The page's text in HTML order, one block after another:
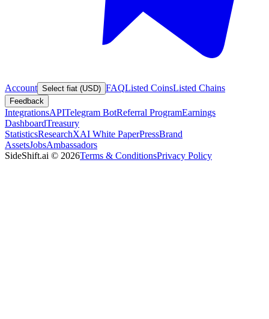
Account Select fiat (USD) FAQListed CoinsListed Chains
Feedback
IntegrationsAPITelegram BotReferral ProgramEarnings
DashboardTreasury
StatisticsResearchXAI White PaperPressBrand
AssetsJobsAmbassadors
SideShift.ai © 2026Terms & ConditionsPrivacy Policy